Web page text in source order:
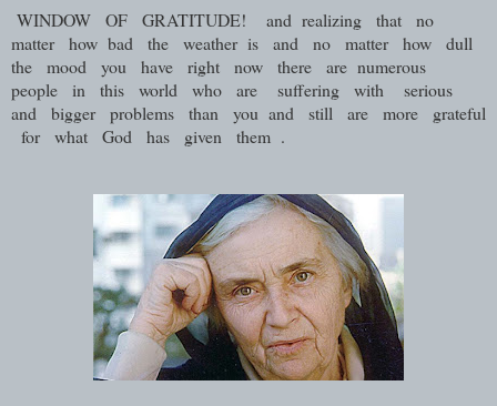
WINDOW OF GRATITUDE! and realizing that no
matter how bad the weather is and no matter how dull
the mood you have right now there are numerous
people in this world who are suffering with serious
and bigger problems than you and still are more grateful
for what God has given them .